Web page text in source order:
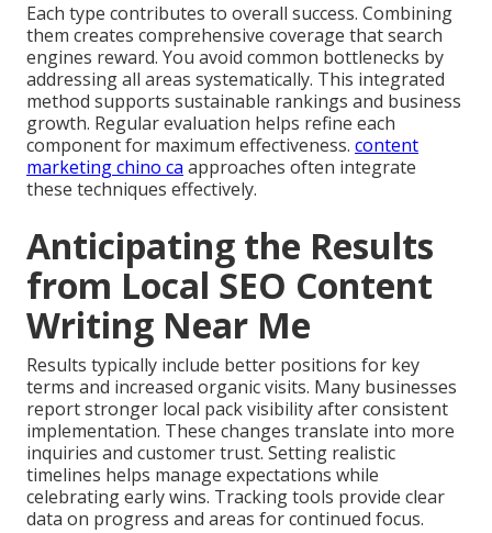
Each type contributes to overall success. Combining
them creates comprehensive coverage that search
engines reward. You avoid common bottlenecks by
addressing all areas systematically. This integrated
method supports sustainable rankings and business
growth. Regular evaluation helps refine each
component for maximum effectiveness. content
marketing chino ca approaches often integrate
these techniques effectively.
Anticipating the Results
from Local SEO Content
Writing Near Me
Results typically include better positions for key
terms and increased organic visits. Many businesses
report stronger local pack visibility after consistent
implementation. These changes translate into more
inquiries and customer trust. Setting realistic
timelines helps manage expectations while
celebrating early wins. Tracking tools provide clear
data on progress and areas for continued focus.